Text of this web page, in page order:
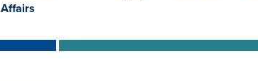
Affairs